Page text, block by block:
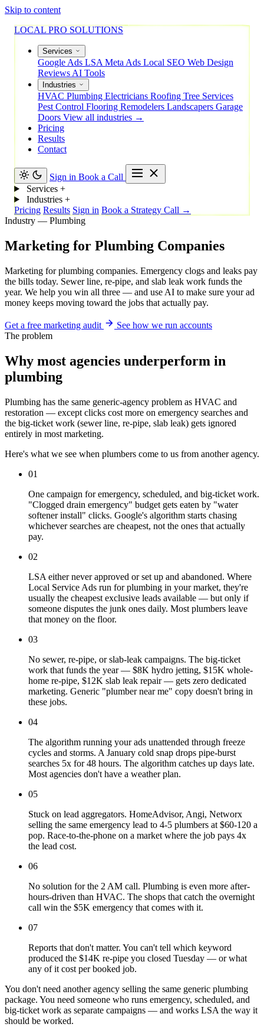
Skip to content
LOCAL PRO SOLUTIONS
Services
Google Ads LSA Meta Ads Local SEO Web Design
Reviews AI Tools
Industries
HVAC Plumbing Electricians Roofing Tree Services
Pest Control Flooring Remodelers Landscapers Garage
Doors View all industries →
Pricing
Results
Contact
Sign in Book a Call
Services +
Industries +
Pricing Results Sign in Book a Strategy Call →
Industry — Plumbing
Marketing for Plumbing Companies
Marketing for plumbing companies. Emergency clogs and leaks pay
the bills today. Sewer line, re-pipe, and slab leak work funds the
year. We help you win all three — and use AI to make sure your ad
money keeps moving toward the jobs that actually pay.
Get a free marketing audit
See how we run accounts
The problem
Why most agencies underperform in
plumbing
Plumbing has the same generic-agency problem as HVAC and
restoration — except clicks cost more on emergency searches and
the big-ticket work (sewer line, re-pipe, slab leak) gets ignored
entirely in most marketing.
Here's what we see when plumbers come to us from another agency.
01
One campaign for emergency, scheduled, and big-ticket work.
"Clogged drain emergency" budget gets eaten by "water
softener install" clicks. Google's algorithm starts chasing
whichever searches are cheapest, not the ones that actually
pay.
02
LSA either never approved or set up and abandoned. Where
Local Service Ads run for plumbing in your market, they're
usually the cheapest exclusive leads available — but only if
someone disputes the junk ones daily. Most plumbers leave
that money on the floor.
03
No sewer, re-pipe, or slab-leak campaigns. The big-ticket
work that funds the year — $8K hydro jetting, $15K whole-
home re-pipe, $12K slab leak repair — gets zero dedicated
marketing. Generic "plumber near me" copy doesn't bring in
these jobs.
04
The algorithm running your ads unattended through freeze
cycles and storms. A January cold snap drops pipe-burst
searches 5x for 48 hours. The algorithm catches up days late.
Most agencies don't have a weather plan.
05
Stuck on lead aggregators. HomeAdvisor, Angi, Networx
selling the same emergency lead to 4-5 plumbers at $60-120 a
pop. Race-to-the-phone on a market where the job pays 4x
the lead cost.
06
No solution for the 2 AM call. Plumbing is even more after-
hours-driven than HVAC. The shops that catch the overnight
call win the $5K emergency that comes with it.
07
Reports that don't matter. You can't tell which keyword
produced the $14K re-pipe you closed Tuesday — or what
any of it cost per booked job.
You don't need another agency selling the same generic plumbing
package. You need someone who runs emergency, scheduled, and
big-ticket work as separate campaigns — and works LSA the way it
should be worked.